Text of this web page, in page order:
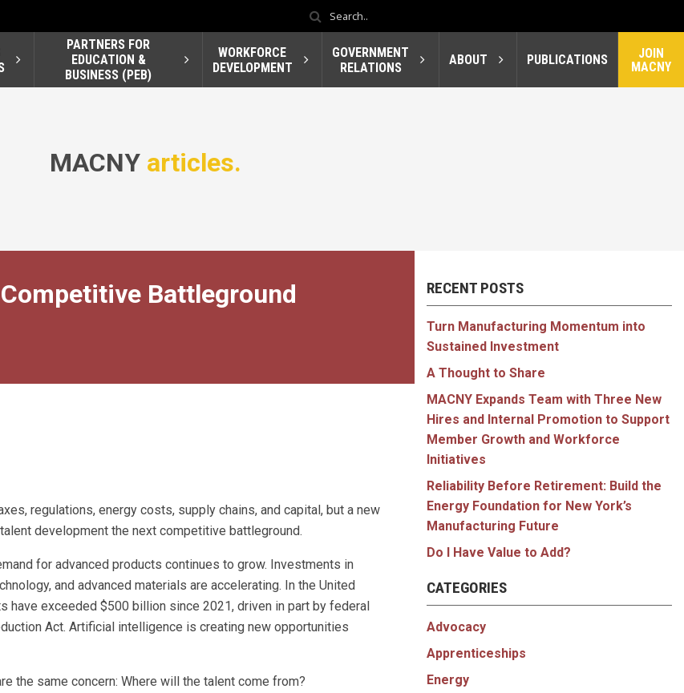
PARTNERS FOR
EDUCATION &
BUSINESS (PEB)
WORKFORCE
DEVELOPMENT
GOVERNMENT
RELATIONS
ABOUT PUBLICATIONS
JOIN
MACNY
MACNY articles.
Battleground
regulations, energy costs, supply chains, and capital, but a new
development the next competitive battleground.
for advanced products continues to grow. Investments in
and advanced materials are accelerating. In the United
exceeded $500 billion since 2021, driven in part by federal
Act. Artificial intelligence is creating new opportunities
the same concern: Where will the talent come from?
RECENT POSTS
Turn Manufacturing Momentum into
Sustained Investment
A Thought to Share
MACNY Expands Team with Three New
Hires and Internal Promotion to Support
Member Growth and Workforce
Initiatives
Reliability Before Retirement: Build the
Energy Foundation for New York’s
Manufacturing Future
Do I Have Value to Add?
CATEGORIES
Advocacy
Apprenticeships
Energy